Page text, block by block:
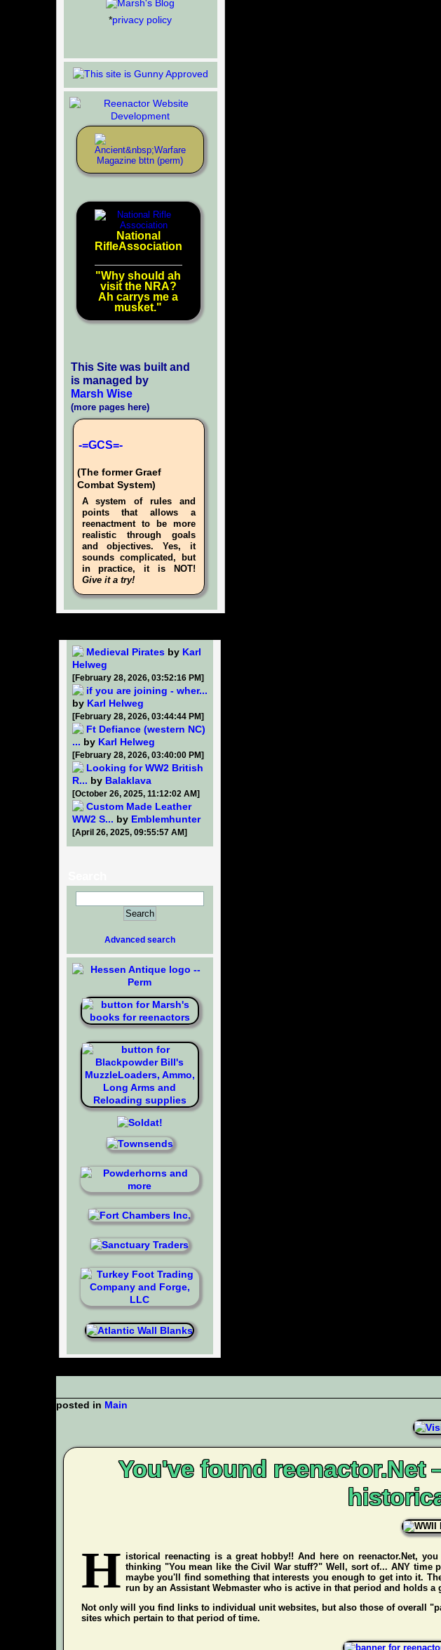
*privacy policy
National
RifleAssociation
"Why should ah
visit the NRA?
Ah carrys me a
musket."
This Site was built and
is managed by
Marsh Wise
(more pages here)
-=GCS=-
(The former Graef
Combat System)
A system of rules and
points that allows a
reenactment to be more
realistic through goals
and objectives. Yes, it
sounds complicated, but
in practice, it is NOT!
Give it a try!
Medieval Pirates by Karl
Helweg
[February 28, 2026, 03:52:16 PM]
if you are joining - wher...
by Karl Helweg
[February 28, 2026, 03:44:44 PM]
Ft Defiance (western NC)
... by Karl Helweg
[February 28, 2026, 03:40:00 PM]
Looking for WW2 British
R... by Balaklava
[October 26, 2025, 11:12:02 AM]
Custom Made Leather
WW2 S... by Emblemhunter
[April 26, 2025, 09:55:57 AM]
Advanced search
posted in Main
You've found
H istorical reenacting is a great hobby!! And here on reenactor.Net,
thinking "You mean like the Civil War stuff?" Well, sort of... ANY time
maybe you'll find something that interests you enough to get into it.
run by an Assistant Webmaster who is active in that period and holds a
Not only will you find links to individual unit websites, but also those of overall
sites which pertain to that period of time.